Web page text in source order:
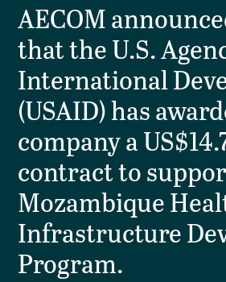
AECOM
that the U.S.
International
(USAID) has
company a
contract to
Mozambique
Infrastructure
Program.